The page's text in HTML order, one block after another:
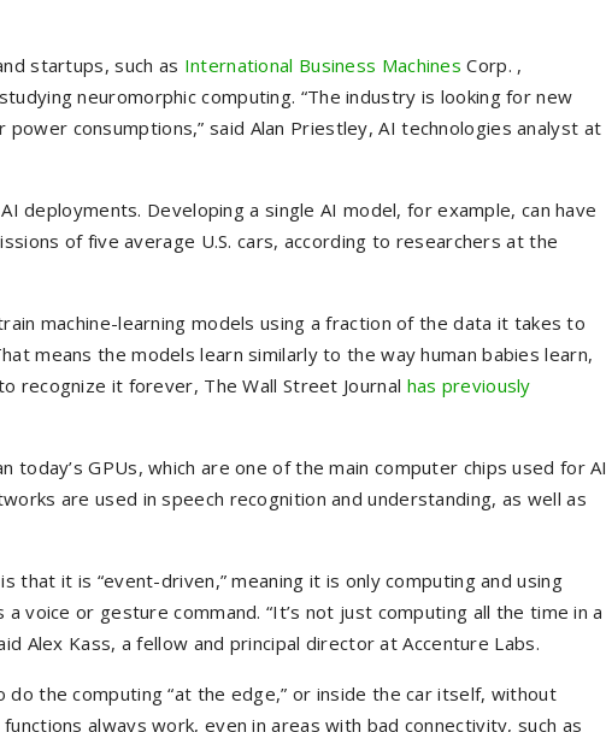
startups, such as International Business Machines Corp. ,
neuromorphic computing. “The industry is looking for new
consumptions,” said Alan Priestley, AI technologies analyst at
deployments. Developing a single AI model, for example, can have
of five average U.S. cars, according to researchers at the
machine-learning models using a fraction of the data it takes to
means the models learn similarly to the way human babies learn,
recognize it forever, The Wall Street Journal has previously
today’s GPUs, which are one of the main computer chips used for AI
are used in speech recognition and understanding, as well as
that it is “event-driven,” meaning it is only computing and using
voice or gesture command. “It’s not just computing all the time in a
Alex Kass, a fellow and principal director at Accenture Labs.
do the computing “at the edge,” or inside the car itself, without
always work, even in areas with bad connectivity, such as